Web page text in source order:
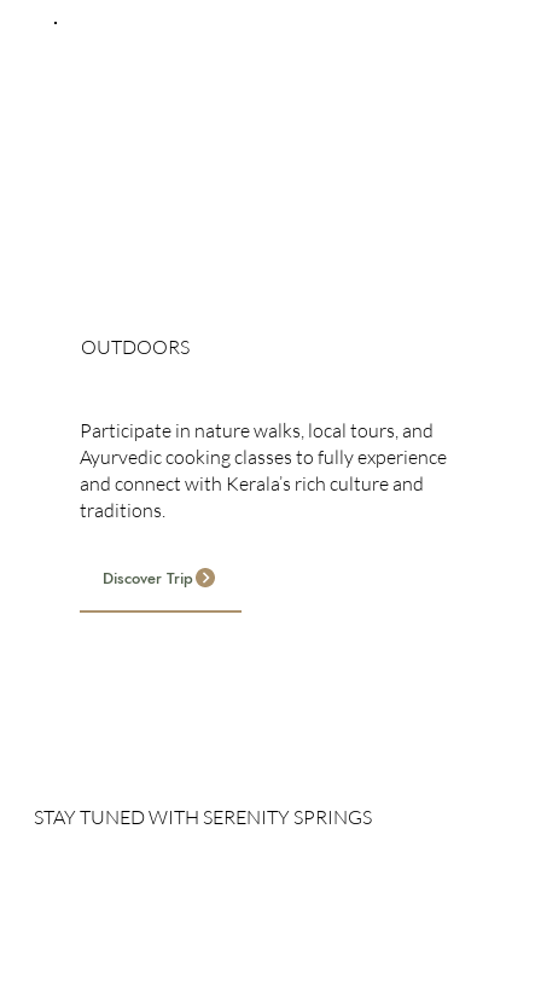
OUTDOORS
Participate in nature walks, local tours, and
Ayurvedic cooking classes to fully experience
and connect with Kerala’s rich culture and
traditions.
Discover Trip
STAY TUNED WITH SERENITY SPRINGS